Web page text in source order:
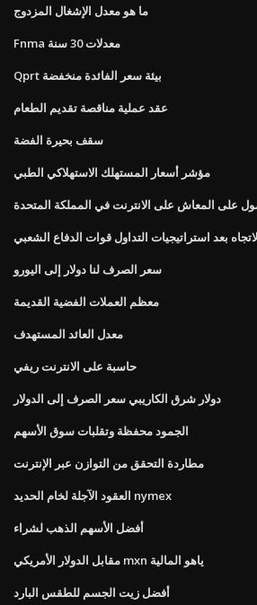
ما هو معدل الإشغال المزدوج
Fnma معدلات 30 سنة
Qprt بيئة سعر الفائدة منخفضة
عقد عملية مناقصة تقديم الطعام
سقف بحيرة الفضة
مؤشر أسعار المستهلك الاستهلاكي الطبي
على المعاش على الانترنت في المملكة المتحدة
بعد استراتيجيات التداول قوات الدفاع الشعبي
سعر الصرف لنا دولار إلى اليورو
معظم العملات الفضية القديمة
معدل العائد المستهدف
حاسبة على الانترنت ريفي
دولار شرق الكاريبي سعر الصرف إلى الدولار
الجمود محفظة وتقلبات سوق الأسهم
مطاردة التحقق من التوازن عبر الإنترنت
العقود الآجلة لخام الحديد nymex
أفضل الأسهم الذهب لشراء
مقابل الدولار الأمريكي mxn ياهو المالية
أفضل زيت الجسم للطقس البارد